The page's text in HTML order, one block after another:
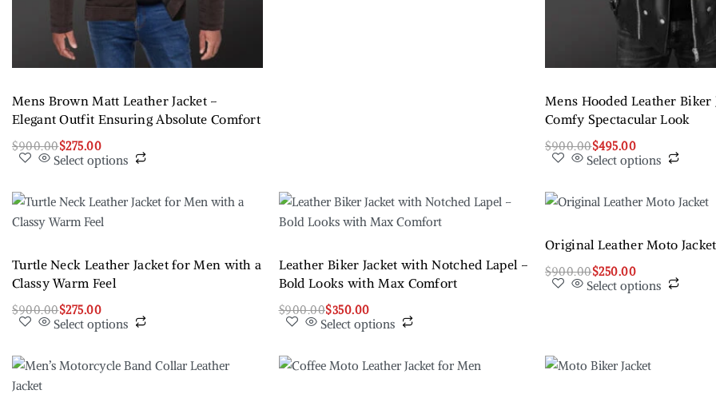
Mens Brown Matt Leather Jacket –
Elegant Outfit Ensuring Absolute Comfort
$900.00$275.00
Select options
Mens Hooded Leather Biker
Comfy Spectacular Look
$900.00$495.00
Select options
Turtle Neck Leather Jacket for Men with a
Classy Warm Feel
$900.00$275.00
Select options
Leather Biker Jacket with Notched Lapel –
Bold Looks with Max Comfort
$900.00$350.00
Select options
Original Leather Moto Jacket
$900.00$250.00
Select options